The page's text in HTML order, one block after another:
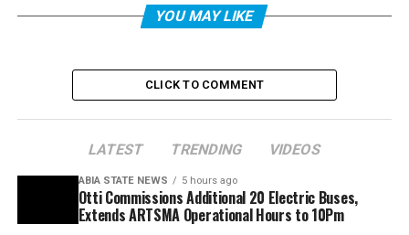
YOU MAY LIKE
CLICK TO COMMENT
LATEST TRENDING VIDEOS
ABIA STATE NEWS 5 hours ago
Otti Commissions Additional 20 Electric Buses,
Extends ARTSMA Operational Hours to 10Pm